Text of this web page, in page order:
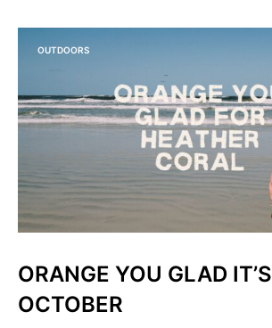
OUTDOORS
ORANGE YOU GLAD IT’S
OCTOBER